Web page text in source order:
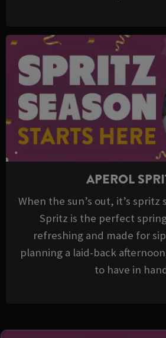
APEROL
When the sun’s out, it’s spritz
Spritz is the perfect
refreshing and made for
planning a laid-back
to have in